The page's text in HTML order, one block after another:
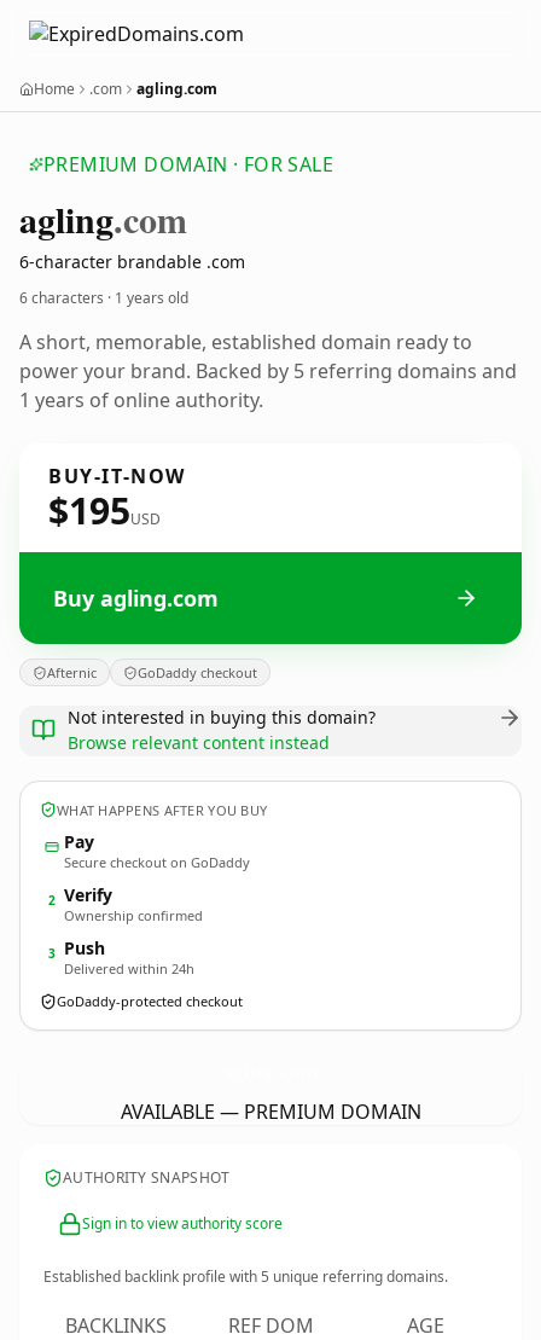
Home .com agling.com
PREMIUM DOMAIN · FOR SALE
agling.com
6-character brandable .com
6 characters · 1 years old
A short, memorable, established domain ready to
power your brand. Backed by 5 referring domains and
1 years of online authority.
BUY-IT-NOW
$195USD
Buy agling.com
Afternic GoDaddy checkout
Not interested in buying this domain?
Browse relevant content instead
WHAT HAPPENS AFTER YOU BUY
Pay
Secure checkout on GoDaddy
2 Verify
Ownership confirmed
3 Push
Delivered within 24h
GoDaddy-protected checkout
AVAILABLE — PREMIUM DOMAIN
AUTHORITY SNAPSHOT
Sign in to view authority score
Established backlink profile with5 unique referring domains.
BACKLINKS REF DOM AGE